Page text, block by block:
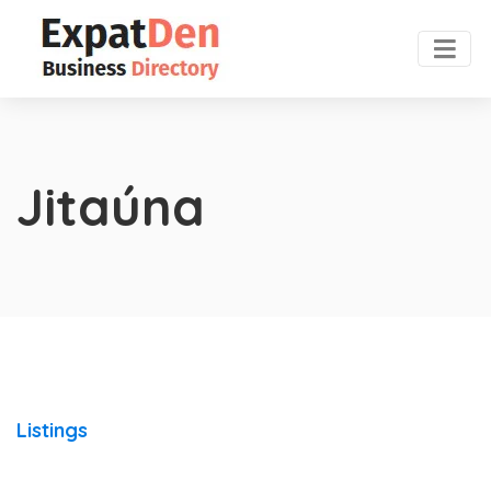
Jitaúna
Listings